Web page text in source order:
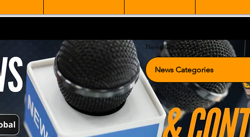
News Categories